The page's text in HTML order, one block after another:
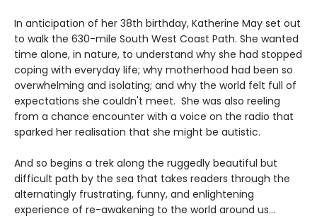
In anticipation of her 38th birthday, Katherine May set out
to walk the 630-mile South West Coast Path. She wanted
time alone, in nature, to understand why she had stopped
coping with everyday life; why motherhood had been so
overwhelming and isolating; and why the world felt full of
expectations she couldn't meet. She was also reeling
from a chance encounter with a voice on the radio that
sparked her realisation that she might be autistic.
And so begins a trek along the ruggedly beautiful but
difficult path by the sea that takes readers through the
alternatingly frustrating, funny, and enlightening
experience of re-awakening to the world around us…